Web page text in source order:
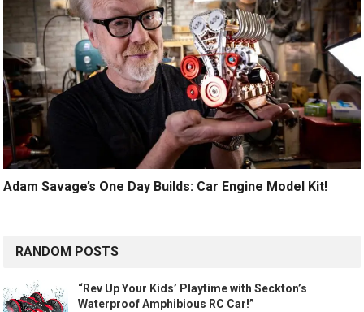
Adam Savage’s One Day Builds: Car Engine Model Kit!
RANDOM POSTS
“Rev Up Your Kids’ Playtime with Seckton’s
Waterproof Amphibious RC Car!”